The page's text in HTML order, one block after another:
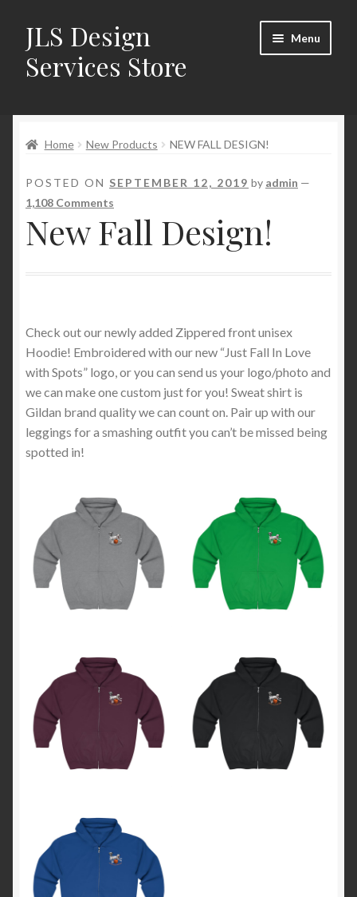
Skip
to
navigation
Skip
to
content
JLS Design
Services Store
Menu
About
Cart
Checkout
Contact Us
New Products
Home New Products NEW FALL DESIGN!
POSTED ON SEPTEMBER 12, 2019 by admin —
1,108 Comments
New Fall Design!
Check out our newly added Zippered front unisex
Hoodie! Embroidered with our new “Just Fall In Love
with Spots” logo, or you can send us your logo/photo and
we can make one custom just for you! Sweat shirt is
Gildan brand quality we can count on. Pair up with our
leggings for a smashing outfit you can’t be missed being
spotted in!